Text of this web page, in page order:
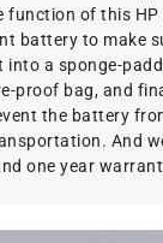
function of this HP
battery to make
into a sponge-
proof bag, and
the battery
And
one year